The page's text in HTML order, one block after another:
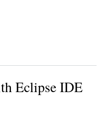
Eclipse IDE